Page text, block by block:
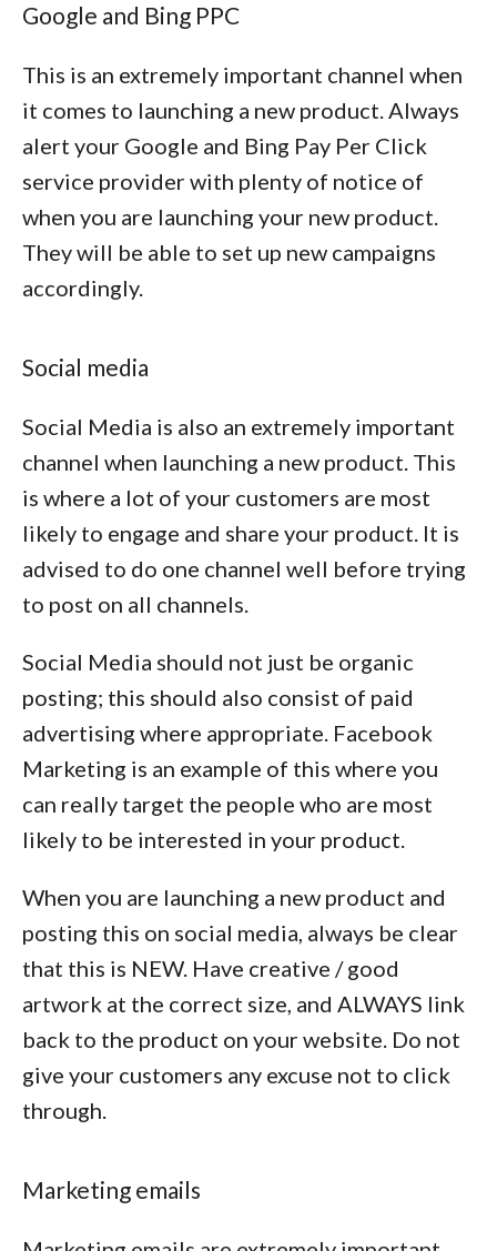
Google and Bing PPC
This is an extremely important channel when
it comes to launching a new product. Always
alert your Google and Bing Pay Per Click
service provider with plenty of notice of
when you are launching your new product.
They will be able to set up new campaigns
accordingly.
Social media
Social Media is also an extremely important
channel when launching a new product. This
is where a lot of your customers are most
likely to engage and share your product. It is
advised to do one channel well before trying
to post on all channels.
Social Media should not just be organic
posting; this should also consist of paid
advertising where appropriate. Facebook
Marketing is an example of this where you
can really target the people who are most
likely to be interested in your product.
When you are launching a new product and
posting this on social media, always be clear
that this is NEW. Have creative / good
artwork at the correct size, and ALWAYS link
back to the product on your website. Do not
give your customers any excuse not to click
through.
Marketing emails